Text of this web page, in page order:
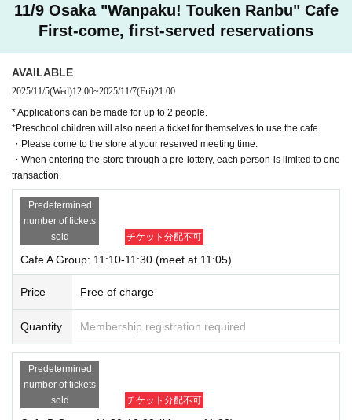
11/9 Osaka "Wanpaku! Touken Ranbu" Cafe
First-come, first-served reservations
AVAILABLE
2025/11/5(Wed)12:00~2025/11/7(Fri)21:00
* Applications can be made for up to 2 people.
*Preschool children will also need a ticket for themselves to use the cafe.
・Please come to the store at your reserved meeting time.
・When entering the store through a pre-lottery, each person is limited to one
transaction.
Predetermined
number of tickets
sold
チケット分配不可
Cafe A Group: 11:10-11:30 (meet at 11:05)
Price Free of charge
Quantity Membership registration required
Predetermined
number of tickets
sold
チケット分配不可